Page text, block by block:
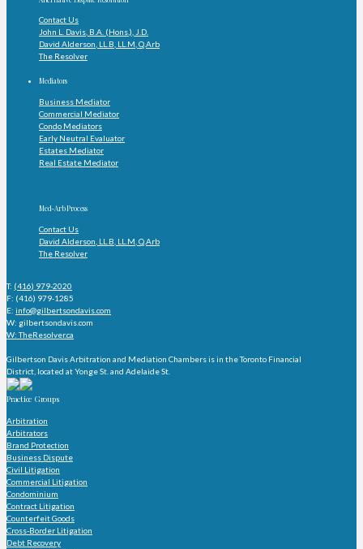
Contact Us
John L. Davis, B.A. (Hons.), J.D.
David Alderson, LL.B, LL.M, Q.Arb
The Resolver
Mediators
Business Mediator
Commercial Mediator
Condo Mediators
Early Neutral Evaluator
Estates Mediator
Real Estate Mediator
Med-Arb Process
Contact Us
David Alderson, LL.B, LL.M, Q.Arb
The Resolver
T: (416) 979-2020
F: (416) 979-1285
E: info@gilbertsondavis.com
W: gilbertsondavis.com
W: TheResolver.ca
Gilbertson Davis Arbitration and Mediation Chambers is in the Toronto Financial
District, located at Yonge St. and Adelaide St.
Practice Groups
Arbitration
Arbitrators
Brand Protection
Business Dispute
Civil Litigation
Commercial Litigation
Condominium
Contract Litigation
Counterfeit Goods
Cross-Border Litigation
Debt Recovery